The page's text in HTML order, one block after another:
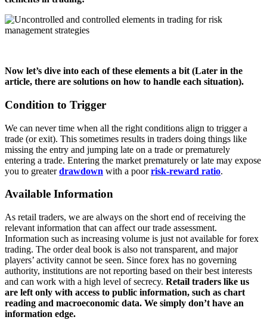
Now let’s dive into each of these elements a bit (Later in the
article, there are solutions on how to handle each situation).
Condition to Trigger
We can never time when all the right conditions align to trigger a
trade (or exit). This sometimes results in traders doing things like
missing the entry and jumping late on a trade or prematurely
entering a trade. Entering the market prematurely or late may expose
you to greaterdrawdown with a poor risk-reward ratio.
Available Information
As retail traders, we are always on the short end of receiving the
relevant information that can affect our trade assessment.
Information such as increasing volume is just not available for forex
trading. The order deal book is also not transparent, and major
players’ activity cannot be seen. Since forex has no governing
authority, institutions are not reporting based on their best interests
and can work with a high level of secrecy. Retail traders like us
are left only with access to public information, such as chart
reading and macroeconomic data. We simply don’t have an
information edge.